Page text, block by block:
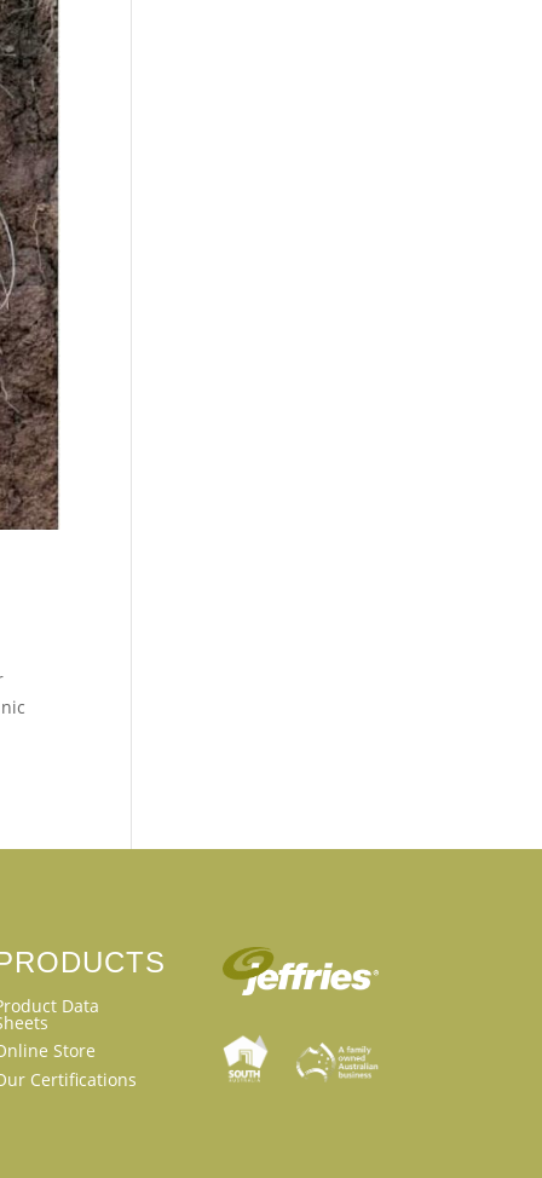
Data
Store
Certifications